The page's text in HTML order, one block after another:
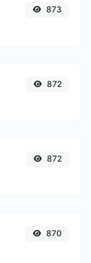
873
872
872
870